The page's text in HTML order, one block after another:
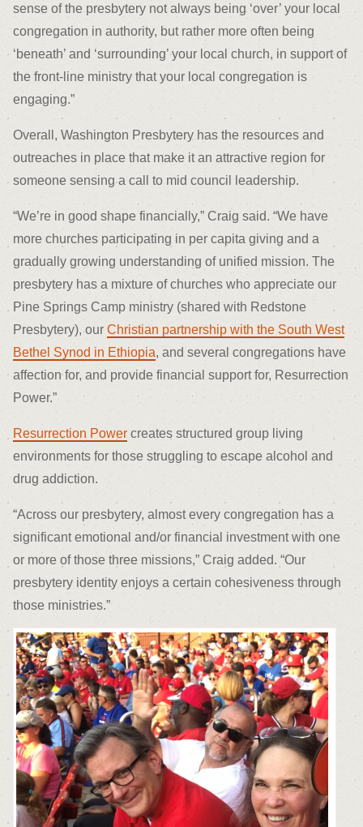
sense of the presbytery not always being ‘over’ your local
congregation in authority, but rather more often being
‘beneath’ and ‘surrounding’ your local church, in support of
the front-line ministry that your local congregation is
engaging.”
Overall, Washington Presbytery has the resources and
outreaches in place that make it an attractive region for
someone sensing a call to mid council leadership.
“We’re in good shape financially,” Craig said. “We have
more churches participating in per capita giving and a
gradually growing understanding of unified mission. The
presbytery has a mixture of churches who appreciate our
Pine Springs Camp ministry (shared with Redstone
Presbytery), our Christian partnership with the South West
Bethel Synod in Ethiopia, and several congregations have
affection for, and provide financial support for, Resurrection
Power.”
Resurrection Power creates structured group living
environments for those struggling to escape alcohol and
drug addiction.
“Across our presbytery, almost every congregation has a
significant emotional and/or financial investment with one
or more of those three missions,” Craig added. “Our
presbytery identity enjoys a certain cohesiveness through
those ministries.”